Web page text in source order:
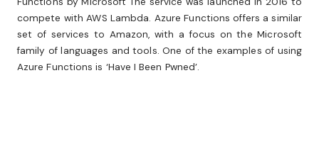
compete with AWS Lambda. Azure Functions offers a similar
set of services to Amazon, with a focus on the Microsoft
family of languages and tools. One of the examples of using
Azure Functions is ‘Have I Been Pwned’.